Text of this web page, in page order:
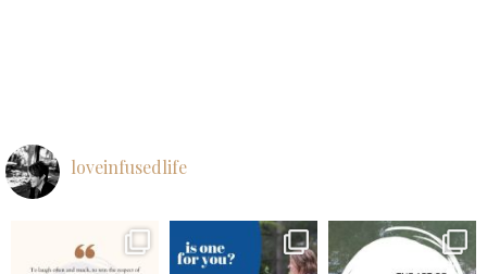
loveinfusedlife
loveinfusedlife loveinfusedlife